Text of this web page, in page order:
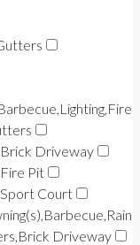
Driveway
Pit
Court
Driveway